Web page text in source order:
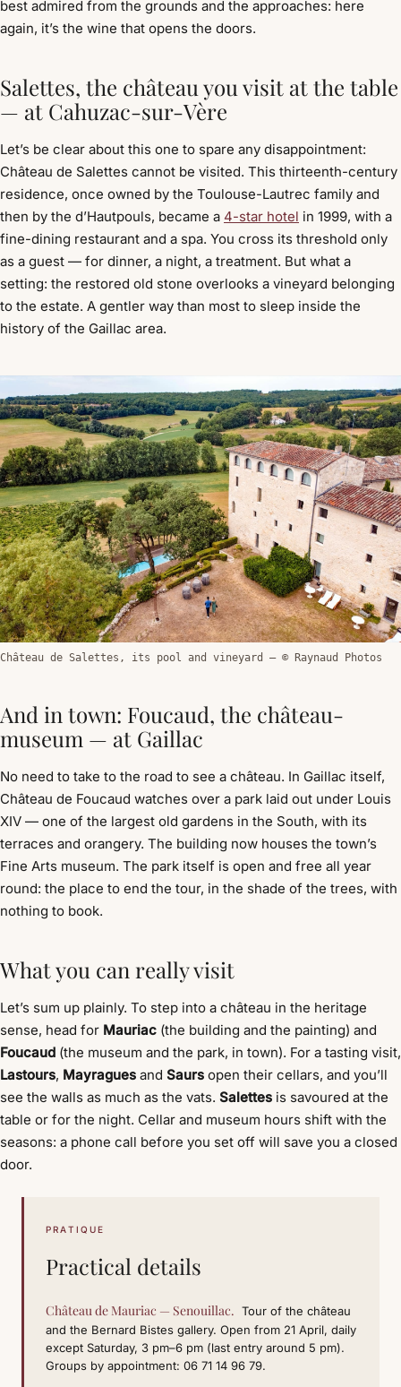
best admired from the grounds and the approaches: here
again, it’s the wine that opens the doors.
Salettes, the château you visit at the table
— at Cahuzac-sur-Vère
Let’s be clear about this one to spare any disappointment:
Château de Salettes cannot be visited. This thirteenth-century
residence, once owned by the Toulouse-Lautrec family and
then by the d’Hautpouls, became a 4-star hotel in 1999, with a
fine-dining restaurant and a spa. You cross its threshold only
as a guest — for dinner, a night, a treatment. But what a
setting: the restored old stone overlooks a vineyard belonging
to the estate. A gentler way than most to sleep inside the
history of the Gaillac area.
Château de Salettes, its pool and vineyard — © Raynaud Photos
And in town: Foucaud, the château-
museum — at Gaillac
No need to take to the road to see a château. In Gaillac itself,
Château de Foucaud watches over a park laid out under Louis
XIV — one of the largest old gardens in the South, with its
terraces and orangery. The building now houses the town’s
Fine Arts museum. The park itself is open and free all year
round: the place to end the tour, in the shade of the trees, with
nothing to book.
What you can really visit
Let’s sum up plainly. To step into a château in the heritage
sense, head for Mauriac (the building and the painting) and
Foucaud (the museum and the park, in town). For a tasting visit,
Lastours, Mayragues and Saurs open their cellars, and you’ll
see the walls as much as the vats. Salettes is savoured at the
table or for the night. Cellar and museum hours shift with the
seasons: a phone call before you set off will save you a closed
door.
PRATIQUE
Practical details
Château de Mauriac — Senouillac. Tour of the château
and the Bernard Bistes gallery. Open from 21 April, daily
except Saturday, 3 pm–6 pm (last entry around 5 pm).
Groups by appointment: 06 71 14 96 79.